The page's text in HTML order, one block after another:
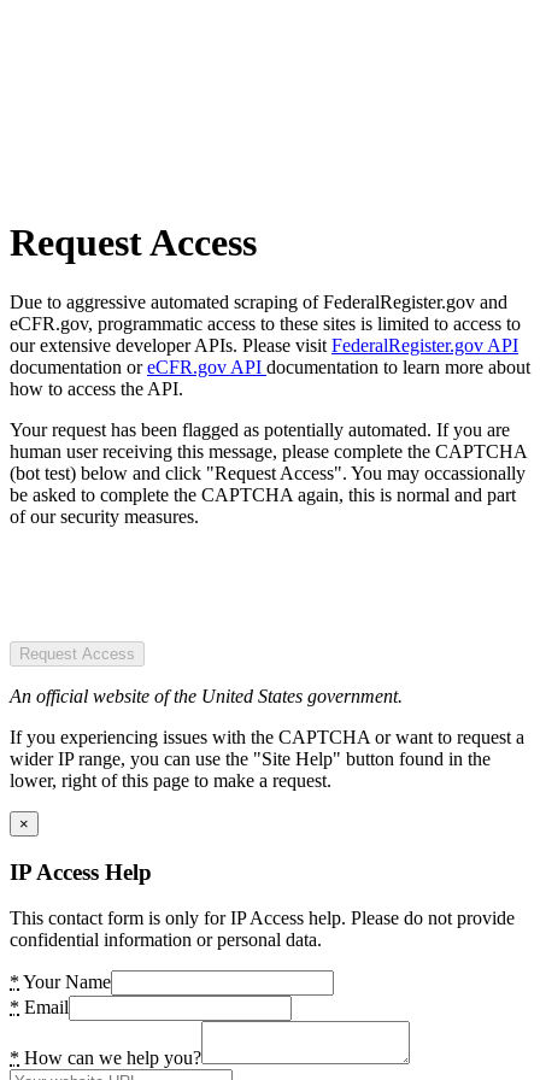
Request Access
Due to aggressive automated scraping of FederalRegister.gov and
eCFR.gov, programmatic access to these sites is limited to access to
our extensive developer APIs. Please visit FederalRegister.gov API
documentation oreCFR.gov API documentation to learn more about
how to access the API.
Your request has been flagged as potentially automated. If you are
human user receiving this message, please complete the CAPTCHA
(bot test) below and click "Request Access". You may occassionally
be asked to complete the CAPTCHA again, this is normal and part
of our security measures.
Request Access
An official website of the United States government.
If you experiencing issues with the CAPTCHA or want to request a
wider IP range, you can use the "Site Help" button found in the
lower, right of this page to make a request.
×
IP Access Help
This contact form is only for IP Access help. Please do not provide
confidential information or personal data.
* Your Name
* Email
* How can we help you?